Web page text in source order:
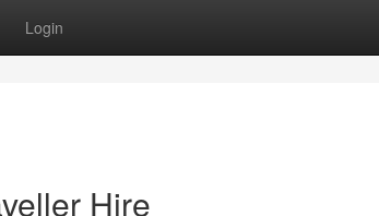
Login
Hire